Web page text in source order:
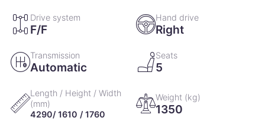
Drive system
F/F
Hand drive
Right
Transmission
Automatic
Seats
5
Length / Height / Width
(mm)
4290/ 1610 / 1760
Weight (kg)
1350